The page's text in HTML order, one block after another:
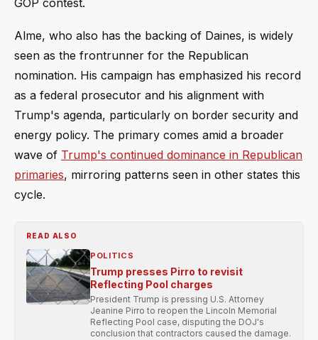
GOP contest.
Alme, who also has the backing of Daines, is widely
seen as the frontrunner for the Republican
nomination. His campaign has emphasized his record
as a federal prosecutor and his alignment with
Trump's agenda, particularly on border security and
energy policy. The primary comes amid a broader
wave of Trump's continued dominance in Republican
primaries, mirroring patterns seen in other states this
cycle.
READ ALSO
POLITICS
Trump presses Pirro to revisit
Reflecting Pool charges
President Trump is pressing U.S. Attorney
Jeanine Pirro to reopen the Lincoln Memorial
Reflecting Pool case, disputing the DOJ's
conclusion that contractors caused the damage.